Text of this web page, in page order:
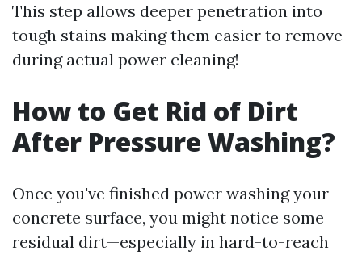
This step allows deeper penetration into
tough stains making them easier to remove
during actual power cleaning!
How to Get Rid of Dirt
After Pressure Washing?
Once you've finished power washing your
concrete surface, you might notice some
residual dirt—especially in hard-to-reach